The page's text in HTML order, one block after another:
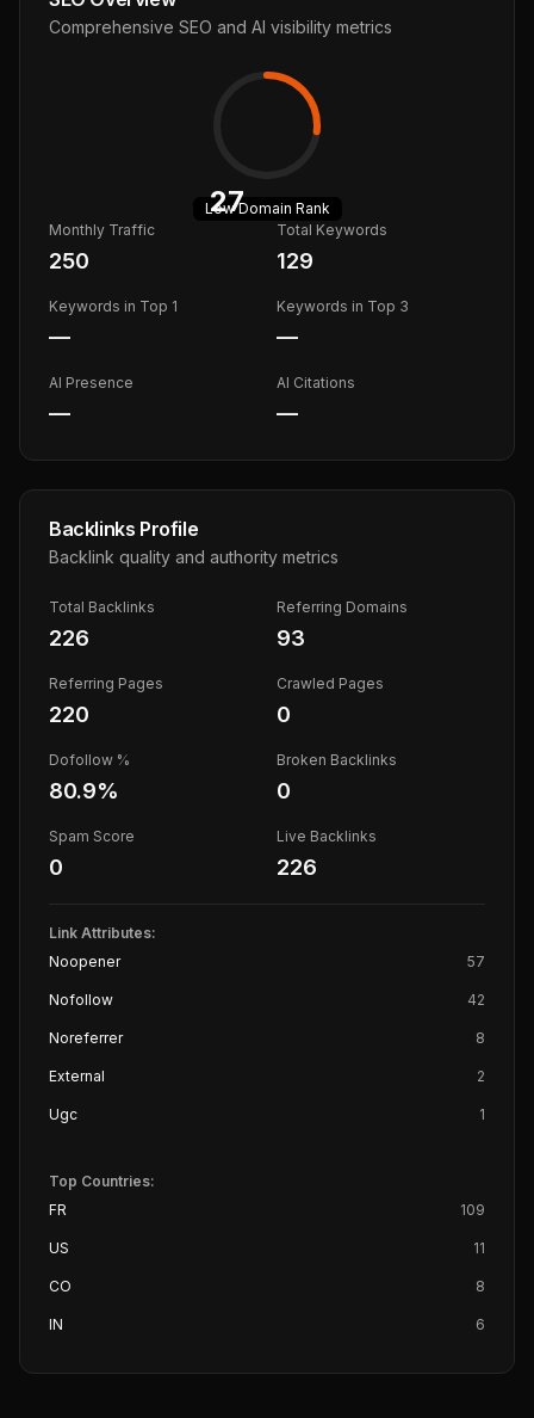
Comprehensive SEO and AI visibility metrics
27
LowDomain Rank
Monthly Traffic
250
Total Keywords
129
Keywords in Top 1
—
Keywords in Top 3
—
AI Presence
—
AI Citations
—
Backlinks Profile
Backlink quality and authority metrics
Total Backlinks
226
Referring Domains
93
Referring Pages
220
Crawled Pages
0
Dofollow %
80.9%
Broken Backlinks
0
Spam Score
0
Live Backlinks
226
Link Attributes:
Noopener
57
Nofollow 42
Noreferrer 8
External 2
Ugc 1
Top Countries:
FR
109
US 11
CO 8
IN 6